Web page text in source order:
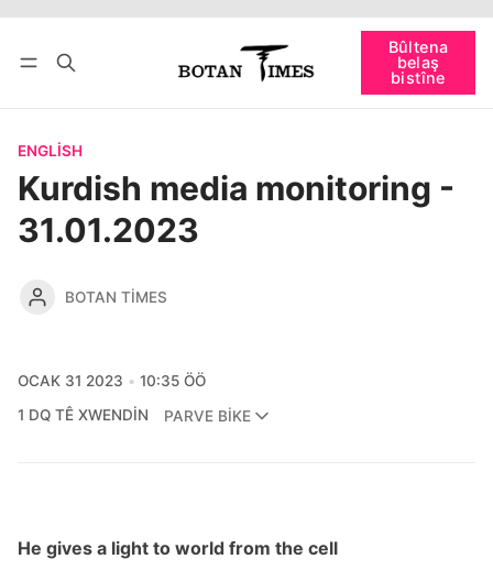
Bûltena
belaş
bistîne
bişopîne
ENGLISH
Kurdish media monitoring -
31.01.2023
BOTAN TIMES
OCAK 31 2023
10:35 ÖÖ
1 DQ TÊ XWENDIN
PARVE BIKE
He gives a light to world from the cell